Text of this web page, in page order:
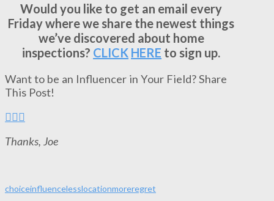
Would you like to get an email every
Friday where we share the newest things
we’ve discovered about home
inspections? CLICK HERE to sign up.
Want to be an Influencer in Your Field? Share
This Post!
Thanks, Joe
choiceinfluencelesslocationmoreregret